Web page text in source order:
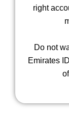
right
Do not
Emirates